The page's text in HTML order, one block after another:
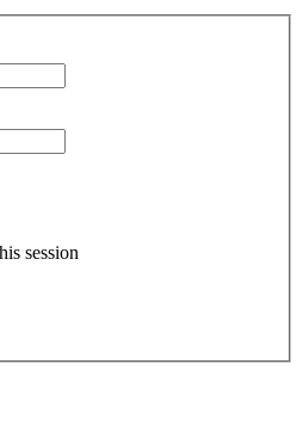
session